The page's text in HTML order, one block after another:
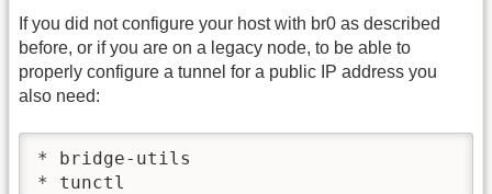
If you did not configure your host with br0 as described
before, or if you are on a legacy node, to be able to
properly configure a tunnel for a public IP address you
also need:
* bridge-utils
* tunctl